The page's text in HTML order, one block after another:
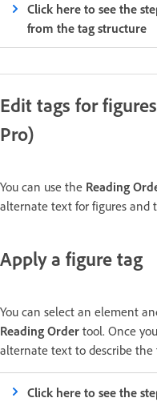
Click here to see the
from the tag structure
Edit tags for
Pro)
You can use the Reading
alternate text for figures and
Apply a figure tag
You can select an element
Reading Order tool. Once
alternate text to describe the
Click here to see the